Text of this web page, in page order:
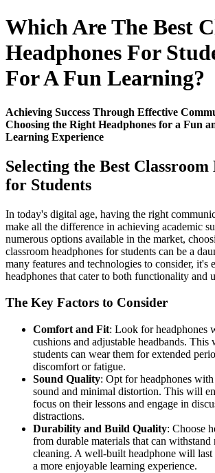
Which Are The Best
Headphones For
For A Fun Learning?
Achieving Success Through Effective
Choosing the Right Headphones for a Fun
Learning Experience
Selecting the Best Classroom
for Students
In today's digital age, having the right
make all the difference in achieving academic
numerous options available in the market,
classroom headphones for students can be a
many features and technologies to consider, it's
headphones that cater to both functionality and
The Key Factors to Consider
Comfort and Fit: Look for headphones
cushions and adjustable headbands. This
students can wear them for extended
discomfort or fatigue.
Sound Quality: Opt for headphones with
sound and minimal distortion. This will
focus on their lessons and engage in
distractions.
Durability and Build Quality: Choose
from durable materials that can withstand
cleaning. A well-built headphone will
a more enjoyable learning experience.